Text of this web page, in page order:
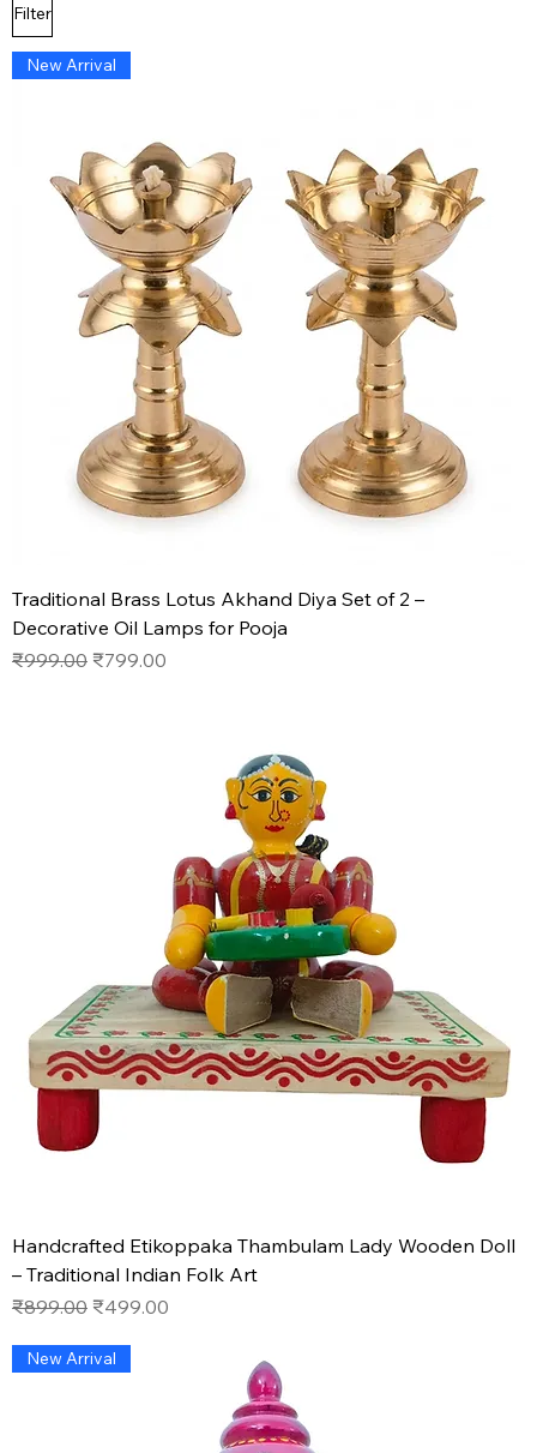
Filter
New Arrival
Traditional Brass Lotus Akhand Diya Set of 2 –
Decorative Oil Lamps for Pooja
Regular Price
₹999.00 Sale Price
₹799.00
Handcrafted Etikoppaka Thambulam Lady Wooden Doll
– Traditional Indian Folk Art
Regular Price
₹899.00 Sale Price
₹499.00
New Arrival